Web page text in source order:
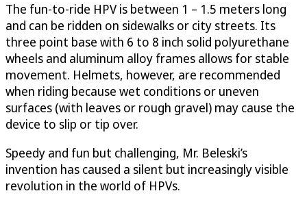
The fun-to-ride HPV is between 1 – 1.5 meters long
and can be ridden on sidewalks or city streets. Its
three point base with 6 to 8 inch solid polyurethane
wheels and aluminum alloy frames allows for stable
movement. Helmets, however, are recommended
when riding because wet conditions or uneven
surfaces (with leaves or rough gravel) may cause the
device to slip or tip over.
Speedy and fun but challenging, Mr. Beleski’s
invention has caused a silent but increasingly visible
revolution in the world of HPVs.